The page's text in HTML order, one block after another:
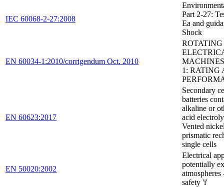
IEC 60068-2-27:2008
Part 2-27:
Ea and
Shock
EN 60034-1:2010/corrigendum Oct. 2010
ROTATING
1: RATING
EN 60623:2017
Secondary
batteries
alkaline or
acid
Vented
prismatic
single cells
EN 50020:2002
Electrical
potentially
safety 'i'